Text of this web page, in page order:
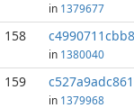
in 1379677
158
in 1380040
159
in 1379968